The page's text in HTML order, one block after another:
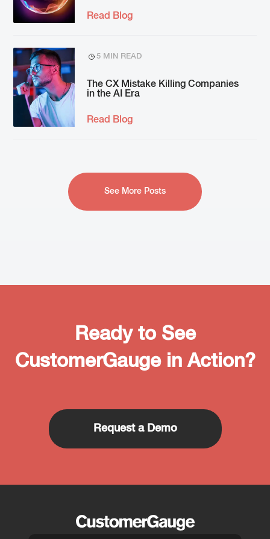
Read Blog
5 MIN READ
The CX Mistake Killing Companies
in the AI Era
Read Blog
See More Posts
Ready to See
CustomerGauge in Action?
Request a Demo